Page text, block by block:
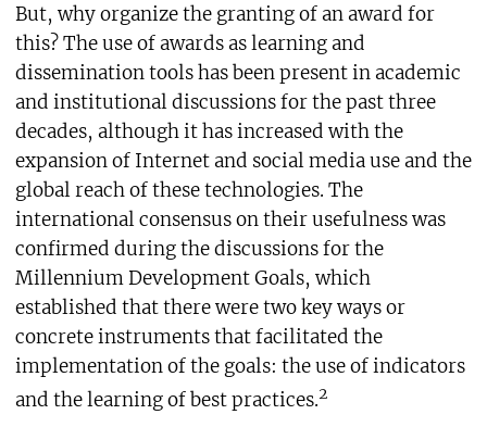
But, why organize the granting of an award for
this? The use of awards as learning and
dissemination tools has been present in academic
and institutional discussions for the past three
decades, although it has increased with the
expansion of Internet and social media use and the
global reach of these technologies. The
international consensus on their usefulness was
confirmed during the discussions for the
Millennium Development Goals, which
established that there were two key ways or
concrete instruments that facilitated the
implementation of the goals: the use of indicators
and the learning of best practices.2